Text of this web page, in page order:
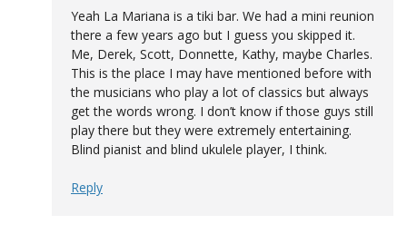
Yeah La Mariana is a tiki bar. We had a mini reunion
there a few years ago but I guess you skipped it.
Me, Derek, Scott, Donnette, Kathy, maybe Charles.
This is the place I may have mentioned before with
the musicians who play a lot of classics but always
get the words wrong. I don’t know if those guys still
play there but they were extremely entertaining.
Blind pianist and blind ukulele player, I think.
Reply